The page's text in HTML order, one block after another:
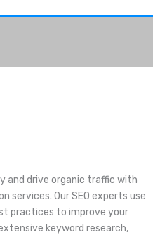
and drive organic traffic with
services. Our SEO experts use
practices to improve your
keyword research,